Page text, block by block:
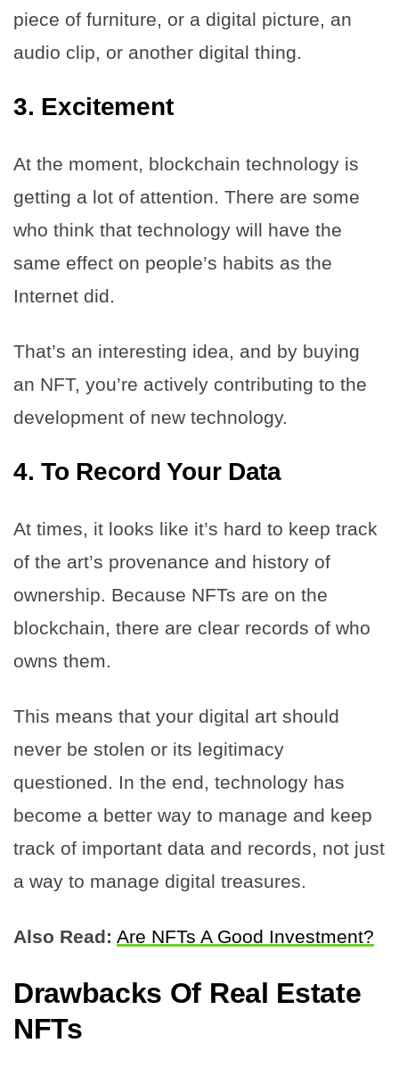
piece of furniture, or a digital picture, an
audio clip, or another digital thing.
3. Excitement
At the moment, blockchain technology is
getting a lot of attention. There are some
who think that technology will have the
same effect on people’s habits as the
Internet did.
That’s an interesting idea, and by buying
an NFT, you’re actively contributing to the
development of new technology.
4.To Record Your Data
At times, it looks like it’s hard to keep track
of the art’s provenance and history of
ownership. Because NFTs are on the
blockchain, there are clear records of who
owns them.
This means that your digital art should
never be stolen or its legitimacy
questioned. In the end, technology has
become a better way to manage and keep
track of important data and records, not just
a way to manage digital treasures.
Also Read: Are NFTs A Good Investment?
Drawbacks Of Real Estate
NFTs